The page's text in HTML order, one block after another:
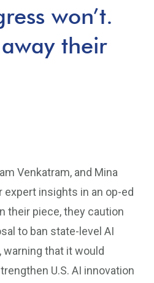
won’t.
their
Venkatram, and Mina
expert insights in an op-ed
their piece, they caution
to ban state-level AI
warning that it would
U.S. AI innovation